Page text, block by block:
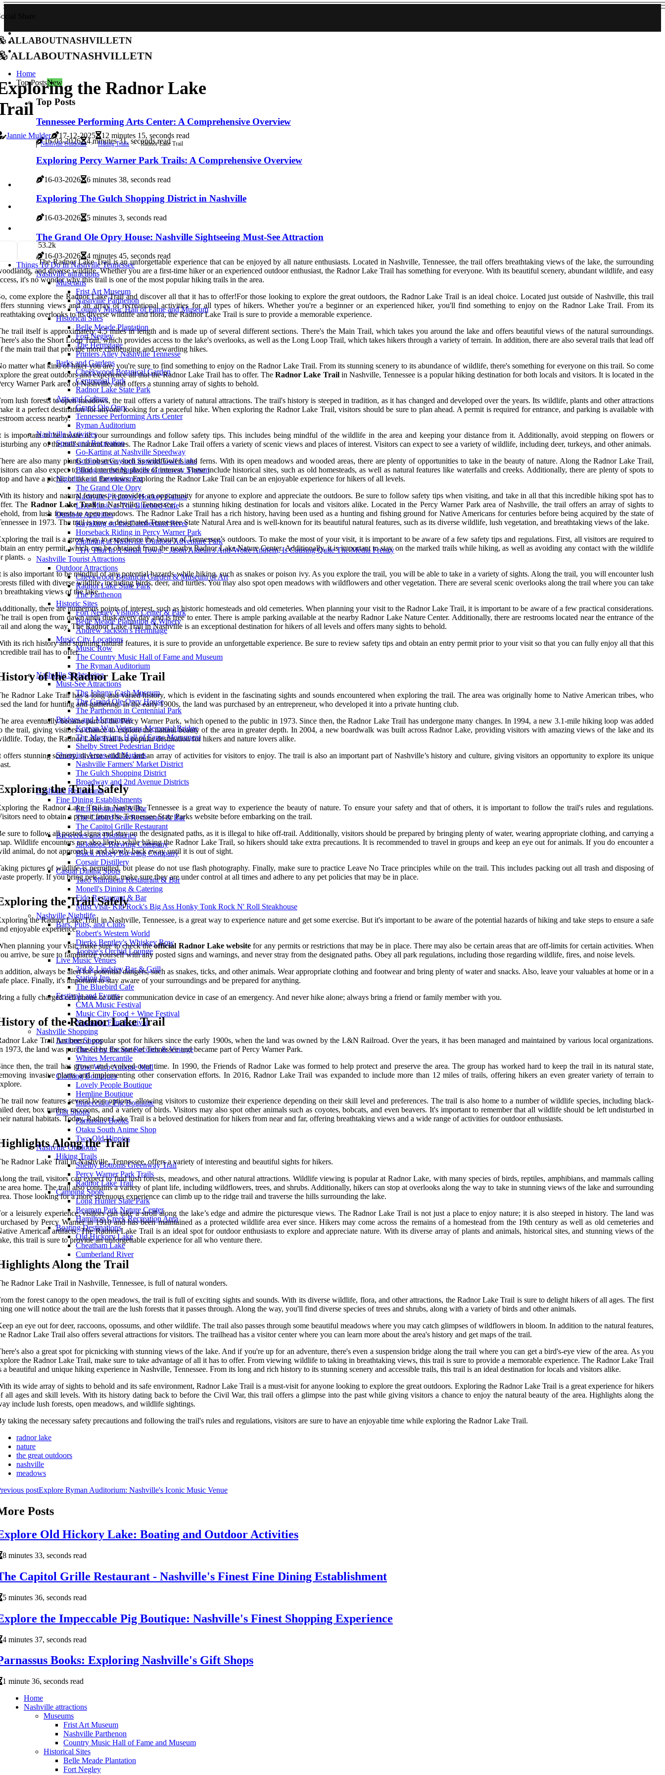
Share
allaboutnashvilletn
allaboutnashvilletn
Home
Top PostsNew
Top Posts
Tennessee Performing Arts Center: A Comprehensive Overview
16-03-2026 4 minutes 31, seconds read
Exploring Percy Warner Park Trails: A Comprehensive Overview
16-03-2026 6 minutes 38, seconds read
Exploring The Gulch Shopping District in Nashville
16-03-2026 5 minutes 3, seconds read
The Grand Ole Opry House: Nashville Sightseeing Must-See Attraction
16-03-2026
4 minutes 45, seconds read
Things To Do In Nashville Tennessee
Nashville attractions
Museums
Frist Art Museum
Nashville Parthenon
Country Music Hall of Fame and Museum
Historical Sites
Belle Meade Plantation
Fort Negley
The Hermitage
Printers Alley Nashville Tennesse
Parks and Gardens
Cheekwood Botanical Garden
Centennial Park
Radnor Lake State Park
Arts and Culture
Grand Ole Opry
Tennessee Performing Arts Center
Ryman Auditorium
Nashville Activities
Sports and Recreation
Go-Karting at Nashville Speedway
Golfing at Gaylord Springs Golf Links
Biking on the Nashville Greenway System
Nightlife and Entertainment
The Grand Ole Opry
Nashville Predators Hockey Games
Live Music at The Bluebird Cafe
Outdoor Activities
Kayaking on the Cumberland River
Horseback Riding in Percy Warner Park
Ziplining at Nashville Outdoor Adventure Park
"Try That In A Small Town," Jason Aldean's Anti-Woke Anthem, Is Causing Quite The Media Frenzy
Nashville Tourist Attractions
Outdoor Attractions
Cheekwood Botanical Garden & Museum of Art
Radnor Lake State Park
The Parthenon
Historic Sites
Fort Negley Visitors Center & Park
Belle Meade Plantation & Winery
Andrew Jackson's Hermitage
Music City Locations
Music Row
The Country Music Hall of Fame and Museum
The Ryman Auditorium
Nashville Sightseeing
Must-See Attractions
The Johnny Cash Museum
The Grand Ole Opry House
The Parthenon in Centennial Park
Bridges and Monuments
Korean War Veterans Memorial Bridge
The Musicians Hall of Fame Monument
Shelby Street Pedestrian Bridge
Shopping Areas and Markets
Nashville Farmers' Market District
The Gulch Shopping District
Broadway and 2nd Avenue Districts
Nashville Restaurants
Fine Dining Establishments
Etch Restaurant & Bar
The Catbird Seat Restaurant & Bar
The Capitol Grille Restaurant
Breweries and Distilleries
Jackalope Brewing Company
Black Abbey Brewing Company
Corsair Distillery
Casual Dining Spots
Taco Mamacita Restaurant & Bar
Monell's Dining & Catering
Fido Restaurant & Bar
Must Visit- Kid Rock's Big Ass Honky Tonk Rock N' Roll Steakhouse
Nashville Nightlife
Bars, Pubs, and Clubs
Robert's Western World
Dierks Bentley's Whiskey Row
Tootsie's Orchid Lounge
Live Music Venues
3rd & Lindsley Bar & Grill
Station Inn
The Bluebird Cafe
Festivals and Events
CMA Music Festival
Music City Food + Wine Festival
Nashville Film Festival
Nashville Shopping
Antique Shops
The Great Escape Records & Vintage
Whites Mercantile
Time Warp Antique Mall
Clothing Boutiques
Lovely People Boutique
Hemline Boutique
Impeccable Pig Boutique
Gift Shops
Parnassus Books
Otaku South Anime Shop
Two Old Hippies
Nashville Outdoors
Hiking Trails
Shelby Bottoms Greenway Trail
Percy Warner Park Trails
Radnor Lake Trail
Camping Spots
Long Hunter State Park
Beaman Park Nature Center
Hamilton Creek Recreation Area
Boating Destinations
Old Hickory Lake
Cheatham Lake
Cumberland River
the Radnor Lake
Jannie Mulder 17-12-2025 12 minutes 15, seconds read
Nashville Outdoors Hiking Trails Radnor Lake Trail
53.2k
The Radnor Lake Trail is an unforgettable experience that can be enjoyed by all nature enthusiasts. Located in Nashville, Tennessee, the trail offers breathtaking views of the lake, the surrounding
and diverse wildlife. Whether you are a first-time hiker or an experienced outdoor enthusiast, the Radnor Lake Trail has something for everyone. With its beautiful scenery, abundant wildlife, and easy
it's no wonder why this trail is one of the most popular hiking trails in the area.
come explore the Radnor Lake Trail and discover all that it has to offer!For those looking to explore the great outdoors, the Radnor Lake Trail is an ideal choice. Located just outside of Nashville, this trail
stunning views and an array of recreational activities for all types of hikers. Whether you're a beginner or an experienced hiker, you'll find something to enjoy on the Radnor Lake Trail. From its
overlooks to its diverse wildlife and flora, the Radnor Lake Trail is sure to provide a memorable experience.
trail itself is approximately 4.5 miles in length and is made up of several different sections. There's the Main Trail, which takes you around the lake and offers beautiful views of the natural surroundings.
also the Short Loop Trail, which provides access to the lake's overlooks, as well as the Long Loop Trail, which takes hikers through a variety of terrain. In addition, there are also several trails that lead off
the main trail that provide more challenging and rewarding hikes.
matter what kind of hiker you are, you're sure to find something to enjoy on the Radnor Lake Trail. From its stunning scenery to its abundance of wildlife, there's something for everyone on this trail. So come
the great outdoors and experience all that the Radnor Lake Trail has to offer. TheRadnor Lake Trailin Nashville, Tennessee is a popular hiking destination for both locals and visitors. It is located in the
Warner Park area of Nashville, and offers a stunning array of sights to behold.
lush forests to open meadows, the trail offers a variety of natural attractions. The trail's history is steeped in tradition, as it has changed and developed over the years. Its wildlife, plants and other attractions
it a perfect destination for anyone looking for a peaceful hike. When exploring the Radnor Lake Trail, visitors should be sure to plan ahead. A permit is required for entrance, and parking is available with
access nearby.
is important to be aware of your surroundings and follow safety tips. This includes being mindful of the wildlife in the area and keeping your distance from it. Additionally, avoid stepping on flowers or
any of the trail's natural features. The Radnor Lake Trail offers a variety of scenic views and places of interest. Visitors can expect to see a variety of wildlife, including deer, turkeys, and other animals.
are also many plants to observe, such as wildflowers and ferns. With its open meadows and wooded areas, there are plenty of opportunities to take in the beauty of nature. Along the Radnor Lake Trail,
can also expect to find interesting places of interest. These include historical sites, such as old homesteads, as well as natural features like waterfalls and creeks. Additionally, there are plenty of spots to
and have a picnic or take in the views. Exploring the Radnor Lake Trail can be an enjoyable experience for hikers of all levels.
its history and natural features, it provides an opportunity for anyone to explore and appreciate the outdoors. Be sure to follow safety tips when visiting, and take in all that this incredible hiking spot has to
The Radnor Lake Trailin Nashville, Tennessee, is a stunning hiking destination for locals and visitors alike. Located in the Percy Warner Park area of Nashville, the trail offers an array of sights to
from lush forests to open meadows. The Radnor Lake Trail has a rich history, having been used as a hunting and fishing ground for Native Americans for centuries before being acquired by the state of
in 1973. The trail is now a designated Tennessee State Natural Area and is well-known for its beautiful natural features, such as its diverse wildlife, lush vegetation, and breathtaking views of the lake.
the trail is a great way to experience the beauty of Tennessee’s outdoors. To make the most of your visit, it is important to be aware of a few safety tips and regulations. First, all visitors are required to
an entry permit, which can be obtained from the nearby Radnor Lake Nature Center. Additionally, it is important to stay on the marked trails while hiking, as well as avoiding any contact with the wildlife
plants.
is also important to be mindful of any potential hazards while hiking, such as snakes or poison ivy. As you explore the trail, you will be able to take in a variety of sights. Along the trail, you will encounter lush
filled with diverse wildlife, including birds, deer, and turtles. You may also spot open meadows with wildflowers and other vegetation. There are several scenic overlooks along the trail where you can take
breathtaking views of the lake.
there are numerous points of interest, such as historic homesteads and old cemeteries. When planning your visit to the Radnor Lake Trail, it is important to be aware of a few practical considerations.
trail is open from dawn until dusk every day and is free to enter. There is ample parking available at the nearby Radnor Lake Nature Center. Additionally, there are restrooms located near the entrance of the
and along the way. The Radnor Lake Trail in Nashville is an exceptional destination for hikers of all levels and offers many sights to behold.
its rich history and stunning natural features, it is sure to provide an unforgettable experience. Be sure to review safety tips and obtain an entry permit prior to your visit so that you can fully enjoy all that this
trail has to offer.
of the Radnor Lake Trail
Radnor Lake Trail has a long and varied history, which is evident in the fascinating sights and sounds encountered when exploring the trail. The area was originally home to Native American tribes, who
the land for hunting and gathering. In the early 1900s, the land was purchased by an entrepreneur, who developed it into a private hunting club.
area eventually became part of the Percy Warner Park, which opened to the public in 1973. Since then, the Radnor Lake Trail has undergone many changes. In 1994, a new 3.1-mile hiking loop was added
the trail, giving visitors a chance to explore the natural beauty of the area in greater depth. In 2004, a new boardwalk was built across Radnor Lake, providing visitors with amazing views of the lake and its
Today, the Radnor Lake Trail is a popular destination for hikers and nature lovers alike.
offers stunning scenery, diverse wildlife, and an array of activities for visitors to enjoy. The trail is also an important part of Nashville’s history and culture, giving visitors an opportunity to explore its unique
the Trail Safely
the Radnor Lake Trail in Nashville, Tennessee is a great way to experience the beauty of nature. To ensure your safety and that of others, it is important to follow the trail's rules and regulations.
need to obtain a permit from the Tennessee State Parks website before embarking on the trail.
sure to follow all posted signs and stay on the designated paths, as it is illegal to hike off-trail. Additionally, visitors should be prepared by bringing plenty of water, wearing appropriate clothing, and carrying a
Wildlife encounters are also likely while hiking the Radnor Lake Trail, so hikers should take extra precautions. It is recommended to travel in groups and keep an eye out for animals. If you do encounter a
animal, do not approach it and slowly back away until it is out of sight.
pictures of wildlife is permitted, but please do not use flash photography. Finally, make sure to practice Leave No Trace principles while on the trail. This includes packing out all trash and disposing of
properly. If you bring pets along, make sure they are under control at all times and adhere to any pet policies that may be in place.
the Trail Safely
the Radnor Lake Trail in Nashville, Tennessee, is a great way to experience nature and get some exercise. But it's important to be aware of the potential hazards of hiking and take steps to ensure a safe
enjoyable experience.
planning your visit, make sure to check theofficial Radnor Lake website for any permits or restrictions that may be in place. There may also be certain areas that are off-limits for certain activities. When
arrive, be sure to familiarize yourself with any posted signs and warnings, and never stray from the designated paths. Obey all park regulations, including those regarding wildlife, fires, and noise levels.
addition, always be alert for potential dangers, such as snakes, ticks, and other animals. Wear appropriate clothing and footwear and bring plenty of water and snacks. Also, leave your valuables at home or in a
place. Finally, it's important to stay aware of your surroundings and be prepared for anything.
a fully charged cell phone or other communication device in case of an emergency. And never hike alone; always bring a friend or family member with you.
of the Radnor Lake Trail
Lake Trail has been a popular spot for hikers since the early 1900s, when the land was owned by the L&N Railroad. Over the years, it has been managed and maintained by various local organizations.
1973, the land was purchased by the State of Tennessee and became part of Percy Warner Park.
then, the trail has grown and evolved over time. In 1990, the Friends of Radnor Lake was formed to help protect and preserve the area. The group has worked hard to keep the trail in its natural state,
invasive plants and implementing other conservation efforts. In 2016, Radnor Lake Trail was expanded to include more than 12 miles of trails, offering hikers an even greater variety of terrain to
trail now features several loop options, allowing visitors to customize their experience depending on their skill level and preferences. The trail is also home to a number of wildlife species, including black-
deer, box turtles, raccoons, and a variety of birds. Visitors may also spot other animals such as coyotes, bobcats, and even beavers. It's important to remember that all wildlife should be left undisturbed in
natural habitats. Today, Radnor Lake Trail is a beloved destination for hikers from near and far, offering breathtaking views and a wide range of activities for outdoor enthusiasts.
Along the Trail
Radnor Lake Trail in Nashville, Tennessee, offers a variety of interesting and beautiful sights for hikers.
the trail, visitors can expect to find lush forests, meadows, and other natural attractions. Wildlife viewing is popular at Radnor Lake, with many species of birds, reptiles, amphibians, and mammals calling
area home. The trail also contains a variety of plant life, including wildflowers, trees, and shrubs. Additionally, hikers can stop at overlooks along the way to take in stunning views of the lake and surrounding
Those looking for a more strenuous experience can climb up to the ridge trail and traverse the hills surrounding the lake.
a leisurely experience, visitors can take a stroll along the lake’s edge and admire the picturesque views. The Radnor Lake Trail is not just a place to enjoy nature; it is also steeped in history. The land was
by Percy Warner in 1910 and has been maintained as a protected wildlife area ever since. Hikers may come across the remains of a homestead from the 19th century as well as old cemeteries and
American artifacts. The Radnor Lake Trail is an ideal spot for outdoor enthusiasts to explore and appreciate nature. With its diverse array of plants and animals, historical sites, and stunning views of the
this trail is sure to provide an unforgettable experience for all who venture there.
Along the Trail
Radnor Lake Trail in Nashville, Tennessee, is full of natural wonders.
the forest canopy to the open meadows, the trail is full of exciting sights and sounds. With its diverse wildlife, flora, and other attractions, the Radnor Lake Trail is sure to delight hikers of all ages. The first
one will notice about the trail are the lush forests that it passes through. Along the way, you'll find diverse species of trees and shrubs, along with a variety of birds and other animals.
an eye out for deer, raccoons, opossums, and other wildlife. The trail also passes through some beautiful meadows where you may catch glimpses of wildflowers in bloom. In addition to the natural features,
Radnor Lake Trail also offers several attractions for visitors. The trailhead has a visitor center where you can learn more about the area's history and get maps of the trail.
also a great spot for picnicking with stunning views of the lake. And if you're up for an adventure, there's even a suspension bridge along the trail where you can get a bird's-eye view of the area. As you
the Radnor Lake Trail, make sure to take advantage of all it has to offer. From viewing wildlife to taking in breathtaking views, this trail is sure to provide a memorable experience. The Radnor Lake Trail
a beautiful and unique hiking experience in Nashville, Tennessee. From its long and rich history to its stunning scenery and accessible trails, this trail is an ideal destination for locals and visitors alike.
its wide array of sights to behold and its safe environment, Radnor Lake Trail is a must-visit for anyone looking to explore the great outdoors. Exploring the Radnor Lake Trail is a great experience for hikers
all ages and skill levels. With its history dating back to before the Civil War, this trail offers a glimpse into the past while giving visitors a chance to enjoy the natural beauty of the area. Highlights along the
include lush forests, open meadows, and wildlife sightings.
taking the necessary safety precautions and following the trail's rules and regulations, visitors are sure to have an enjoyable time while exploring the Radnor Lake Trail.
radnor lake
nature
the great outdoors
nashville
meadows
postExplore Ryman Auditorium: Nashville's Iconic Music Venue
Posts
Old Hickory Lake: Boating and Outdoor Activities
8 minutes 33, seconds read
Capitol Grille Restaurant - Nashville's Finest Fine Dining Establishment
5 minutes 36, seconds read
the Impeccable Pig Boutique: Nashville's Finest Shopping Experience
4 minutes 37, seconds read
Books: Exploring Nashville's Gift Shops
1 minute 36, seconds read
Home
Nashville attractions
Museums
Frist Art Museum
Nashville Parthenon
Country Music Hall of Fame and Museum
Historical Sites
Belle Meade Plantation
Fort Negley